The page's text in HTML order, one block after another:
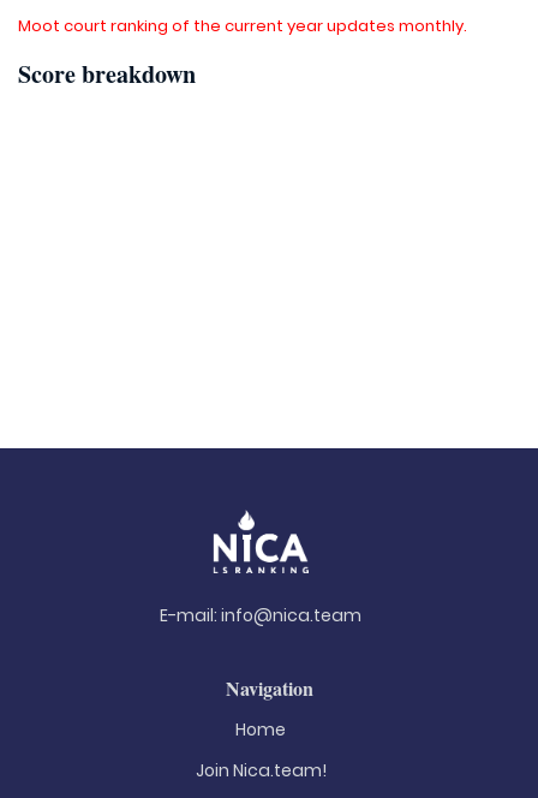
Moot court ranking of the current year updates monthly.
Score breakdown
E-mail: info@nica.team
Navigation
Home
Join Nica.team!